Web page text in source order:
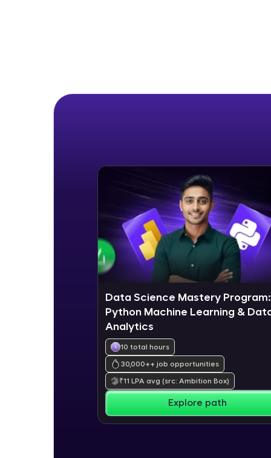
Data Science Mastery Program:
Python Machine Learning &
Analytics
10 total hours
30,000++ job opportunities
₹11 LPA avg (src: Ambition Box)
Explore path